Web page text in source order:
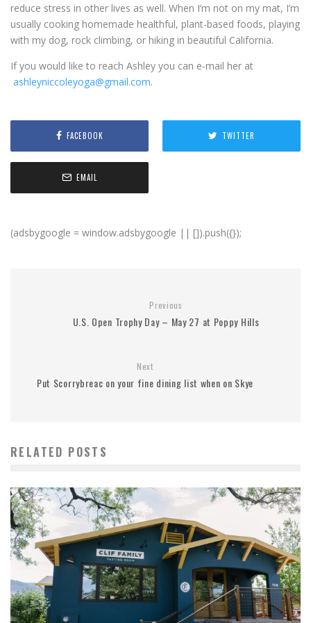
reduce stress in other lives as well. When I’m not on my mat, I’m
usually cooking homemade healthful, plant-based foods, playing
with my dog, rock climbing, or hiking in beautiful California.
If you would like to reach Ashley you can e-mail her at
ashleyniccoleyoga@gmail.com.
FACEBOOK TWITTER
EMAIL
(adsbygoogle = window.adsbygoogle || []).push({});
Previous
U.S. Open Trophy Day – May 27 at Poppy Hills
Next
Put Scorrybreac on your fine dining list when on Skye
RELATED POSTS